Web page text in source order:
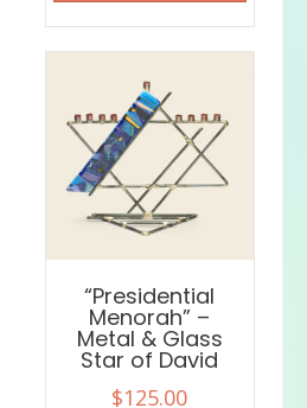
has
multiple
“Presidential
Menorah” –
Metal & Glass
Star of David
$125.00